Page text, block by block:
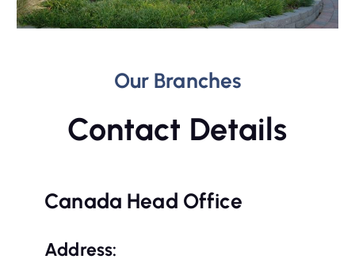
Our Branches
Contact Details
Canada Head Office
Address: